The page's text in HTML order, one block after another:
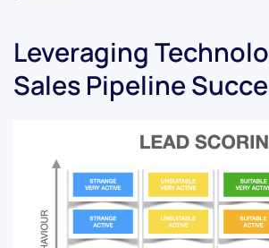
Leveraging
Sales Pipeline